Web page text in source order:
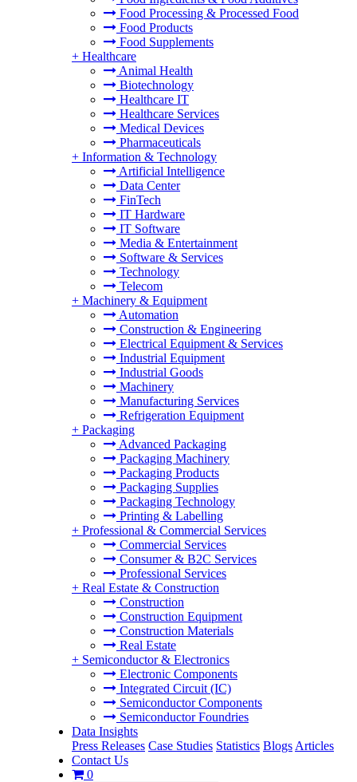
Food Processing & Processed Food
Food Products
Food Supplements
+ Healthcare
Animal Health
Biotechnology
Healthcare IT
Healthcare Services
Medical Devices
Pharmaceuticals
+ Information & Technology
Artificial Intelligence
Data Center
FinTech
IT Hardware
IT Software
Media & Entertainment
Software & Services
Technology
Telecom
+ Machinery & Equipment
Automation
Construction & Engineering
Electrical Equipment & Services
Industrial Equipment
Industrial Goods
Machinery
Manufacturing Services
Refrigeration Equipment
+ Packaging
Advanced Packaging
Packaging Machinery
Packaging Products
Packaging Supplies
Packaging Technology
Printing & Labelling
+ Professional & Commercial Services
Commercial Services
Consumer & B2C Services
Professional Services
+ Real Estate & Construction
Construction
Construction Equipment
Construction Materials
Real Estate
+ Semiconductor & Electronics
Electronic Components
Integrated Circuit (IC)
Semiconductor Components
Semiconductor Foundries
Data Insights
Press Releases Case Studies Statistics Blogs Articles
Contact Us
0